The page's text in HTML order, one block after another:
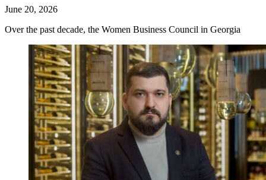
June 20, 2026
Over the past decade, the Women Business Council in Georgia